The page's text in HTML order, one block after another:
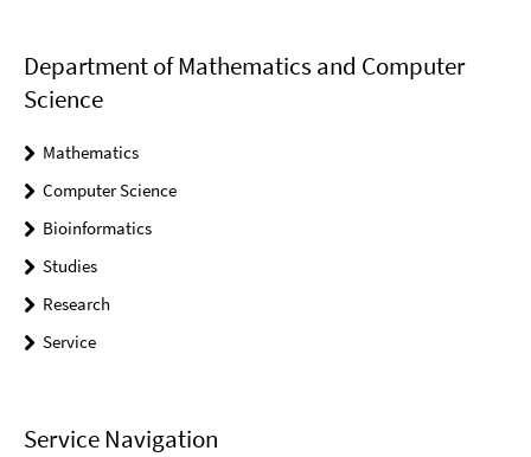
Department of Mathematics and Computer
Science
Mathematics
Computer Science
Bioinformatics
Studies
Research
Service
Service Navigation